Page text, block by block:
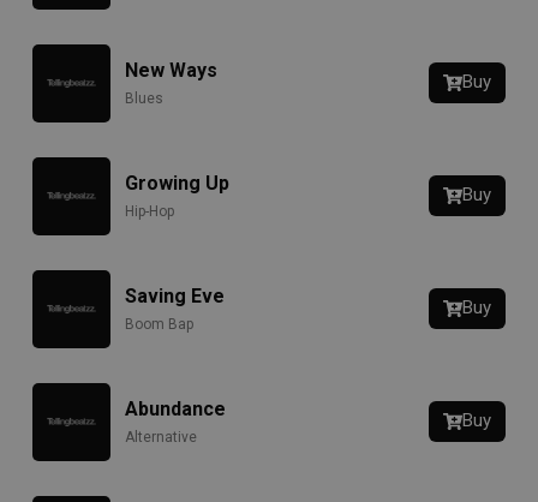
New Ways
Blues
Buy
Growing Up
Hip-Hop
Buy
Saving Eve
Boom Bap
Buy
Abundance
Alternative
Buy